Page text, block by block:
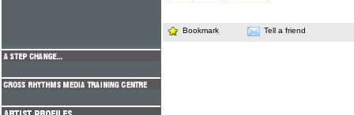
Bookmark Tell a friend